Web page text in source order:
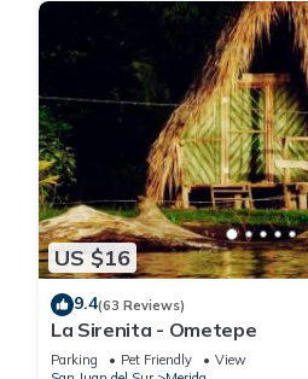
US $16
9.4(63 Reviews)
La Sirenita - Ometepe
Parking Pet Friendly
View